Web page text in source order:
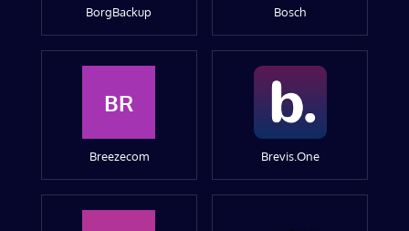
BorgBackup Bosch
BR
Breezecom Brevis.One